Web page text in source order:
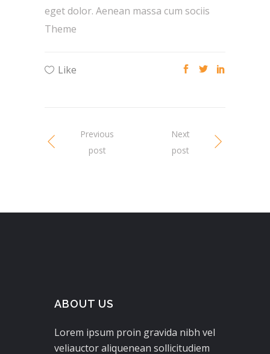
eget dolor. Aenean massa cum sociis
Theme
Like
Previous
post
Next
post
ABOUT US
Lorem ipsum proin gravida nibh vel
veliauctor aliquenean sollicitudiem